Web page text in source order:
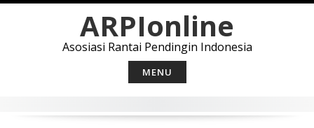
ARPIonline
Asosiasi Rantai Pendingin Indonesia
MENU